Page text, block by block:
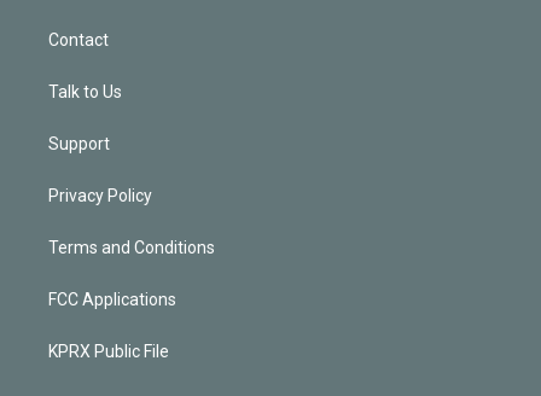
Contact
Talk to Us
Support
Privacy Policy
Terms and Conditions
FCC Applications
KPRX Public File